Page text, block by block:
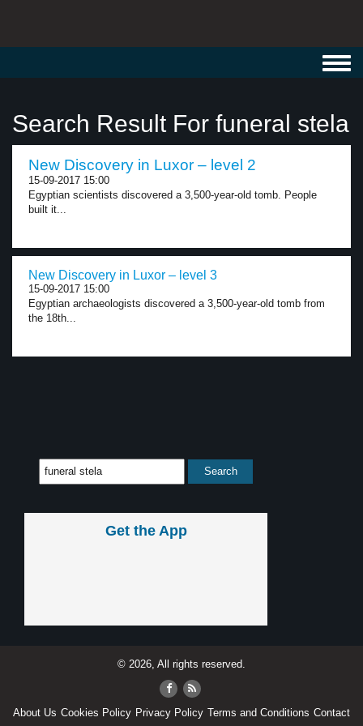
Search Result For funeral stela
New Discovery in Luxor – level 2
15-09-2017 15:00
Egyptian scientists discovered a 3,500-year-old tomb. People
built it...
New Discovery in Luxor – level 3
15-09-2017 15:00
Egyptian archaeologists discovered a 3,500-year-old tomb from
the 18th...
Get the App
© 2026, All rights reserved.
About Us Cookies Policy Privacy Policy Terms and Conditions Contact